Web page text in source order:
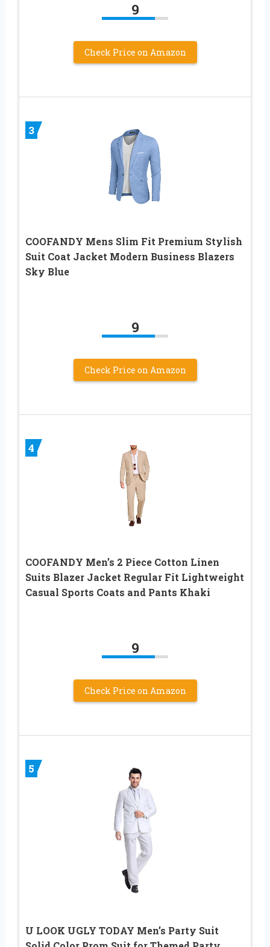
9
Check Price on Amazon
3
COOFANDY Mens Slim Fit Premium Stylish
Suit Coat Jacket Modern Business Blazers
Sky Blue
9
Check Price on Amazon
4
COOFANDY Men’s 2 Piece Cotton Linen
Suits Blazer Jacket Regular Fit Lightweight
Casual Sports Coats and Pants Khaki
9
Check Price on Amazon
5
U LOOK UGLY TODAY Men’s Party Suit